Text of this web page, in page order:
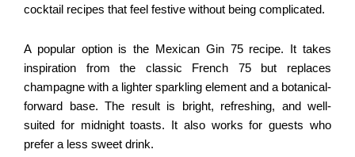
cocktail recipes that feel festive without being complicated.
A popular option is the Mexican Gin 75 recipe. It takes
inspiration from the classic French 75 but replaces
champagne with a lighter sparkling element and a botanical-
forward base. The result is bright, refreshing, and well-
suited for midnight toasts. It also works for guests who
prefer a less sweet drink.